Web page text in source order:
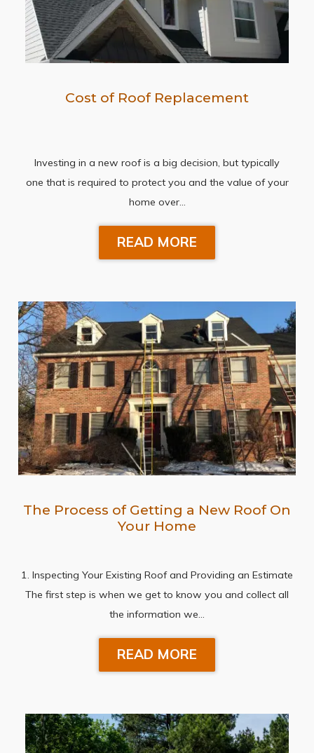
Cost of Roof Replacement
Investing in a new roof is a big decision, but typically
one that is required to protect you and the value of your
home over…
READ MORE
The Process of Getting a New Roof On
Your Home
1. Inspecting Your Existing Roof and Providing an Estimate
The first step is when we get to know you and collect all
the information we…
READ MORE